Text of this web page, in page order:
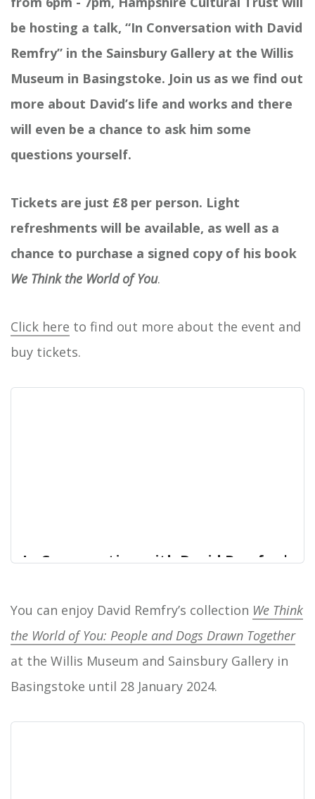
be hosting a talk, “In Conversation with David
Remfry” in the Sainsbury Gallery at the Willis
Museum in Basingstoke. Join us as we find out
more about David’s life and works and there
will even be a chance to ask him some
questions yourself.
Tickets are just £8 per person. Light
refreshments will be available, as well as a
chance to purchase a signed copy of his book
We Think the World of You.
Click here to find out more about the event and
buy tickets.
In Conversation with David Remfry |
On the evening of Wednesday 17 January 2024
be hosting a talk, “In Conversation with David
Remfry”.
You can enjoy David Remfry’s collection We Think
the World of You: People and Dogs Drawn Together
at the Willis Museum and Sainsbury Gallery in
Basingstoke until 28 January 2024.